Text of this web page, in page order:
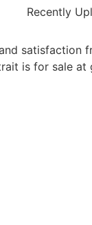
Recently